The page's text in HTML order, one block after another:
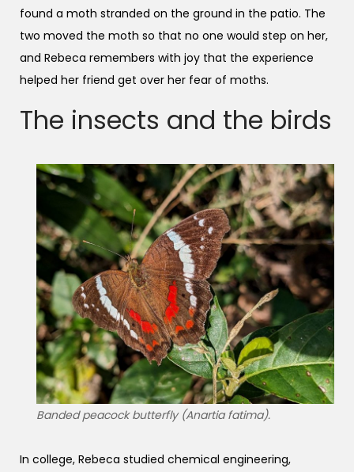
found a moth stranded on the ground in the patio. The
two moved the moth so that no one would step on her,
and Rebeca remembers with joy that the experience
helped her friend get over her fear of moths.
The insects and the birds
Banded peacock butterfly (Anartia fatima).
In college, Rebeca studied chemical engineering,